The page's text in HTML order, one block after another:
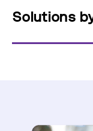
Solutions